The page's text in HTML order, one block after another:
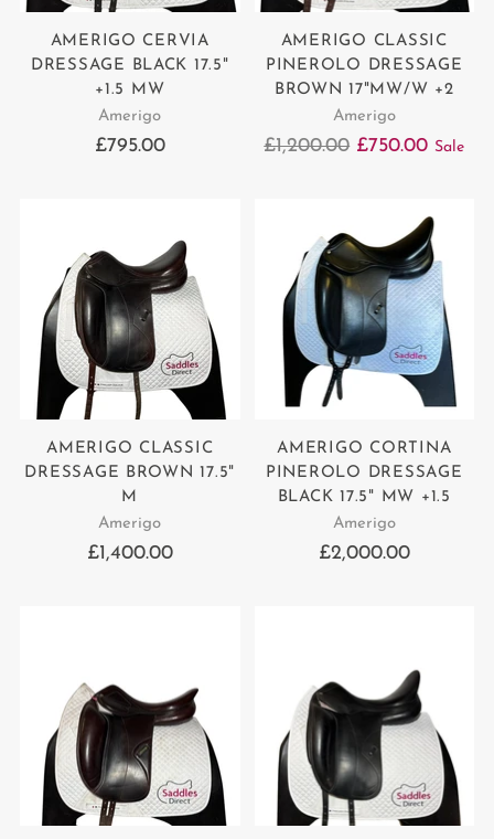
AMERIGO CERVIA
DRESSAGE BLACK 17.5"
+1.5 MW
Amerigo
£795.00
AMERIGO CLASSIC
PINEROLO DRESSAGE
BROWN 17"MW/W +2
Amerigo
Regular
£1,200.00 £750.00 Sale
AMERIGO CLASSIC
DRESSAGE BROWN 17.5"
M
Amerigo
£1,400.00
AMERIGO CORTINA
PINEROLO DRESSAGE
BLACK 17.5" MW +1.5
Amerigo
£2,000.00